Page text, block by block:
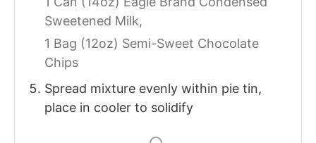
Sweetened Milk,
1 Bag (12oz) Semi-Sweet Chocolate
Chips
Spread mixture evenly within pie tin,
place in cooler to solidify